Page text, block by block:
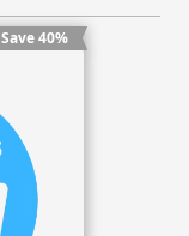
Save 40%